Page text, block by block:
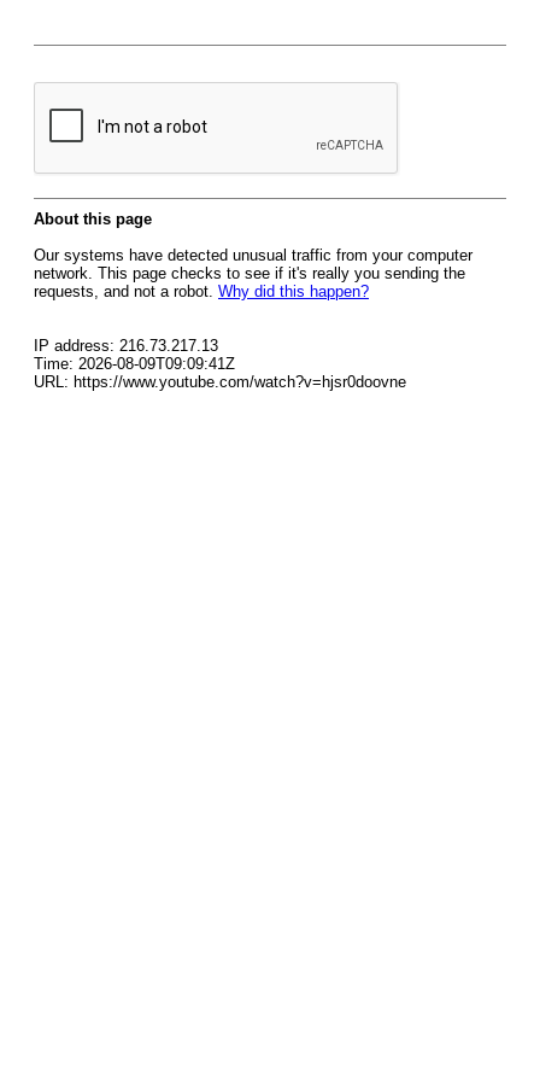
About this page
Our systems have detected unusual traffic from your computer
network. This page checks to see if it's really you sending the
requests, and not a robot. Why did this happen?
IP address: 216.73.217.13
Time: 2026-08-09T09:09:41Z
URL: https://www.youtube.com/watch?v=hjsr0doovne